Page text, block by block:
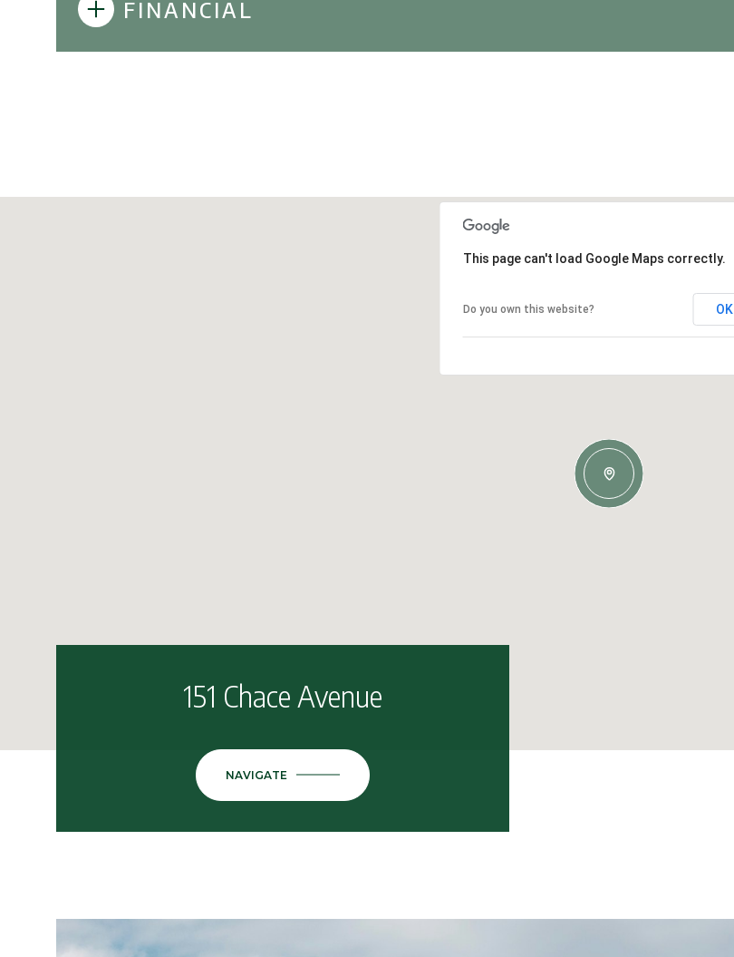
FINANCIAL
This page can't load Google Maps correctly.
Do you own this website? OK
151 Chace Avenue
NAVIGATE